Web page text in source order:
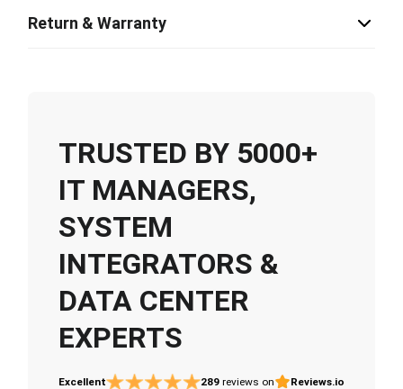
Return & Warranty
TRUSTED BY 5000+
IT MANAGERS,
SYSTEM
INTEGRATORS &
DATA CENTER
EXPERTS
Excellent 289 reviews on Reviews.io